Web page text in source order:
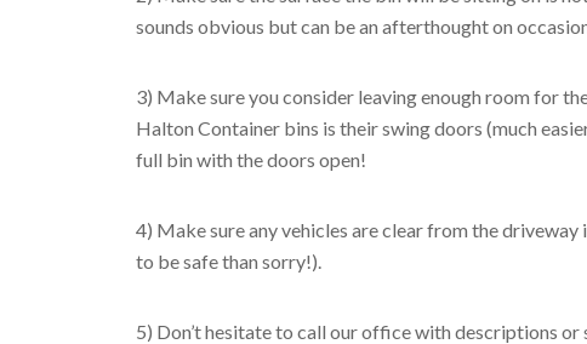
sounds obvious but can be an afterthought on
3) Make sure you consider leaving enough room for
Halton Container bins is their swing doors (much
full bin with the doors open!
4) Make sure any vehicles are clear from the
to be safe than sorry!).
5) Don’t hesitate to call our office with descriptions